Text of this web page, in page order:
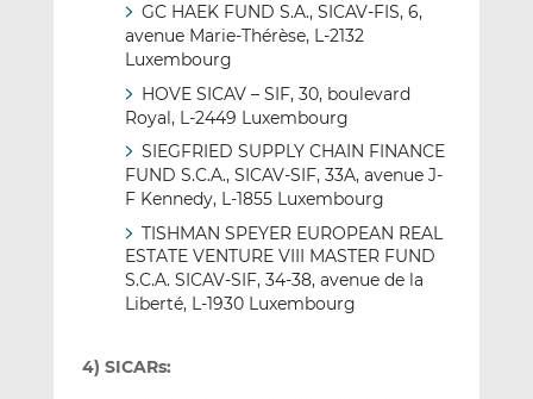
GC HAEK FUND S.A., SICAV-FIS, 6,
avenue Marie-Thérèse, L-2132
Luxembourg
HOVE SICAV – SIF, 30, boulevard
Royal, L-2449 Luxembourg
SIEGFRIED SUPPLY CHAIN FINANCE
FUND S.C.A., SICAV-SIF, 33A, avenue J-
F Kennedy, L-1855 Luxembourg
TISHMAN SPEYER EUROPEAN REAL
ESTATE VENTURE VIII MASTER FUND
S.C.A. SICAV-SIF, 34-38, avenue de la
Liberté, L-1930 Luxembourg
4) SICARs: